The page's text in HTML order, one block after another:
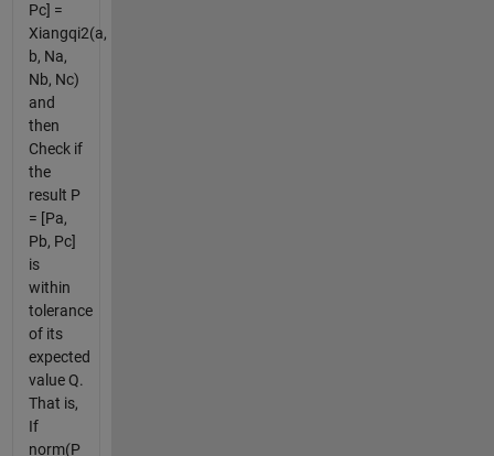
Pc] =
Xiangqi2(a,
b, Na,
Nb, Nc)
and
then
Check if
the
result P
= [Pa,
Pb, Pc]
is
within
tolerance
of its
expected
value Q.
That is,
If
norm(P